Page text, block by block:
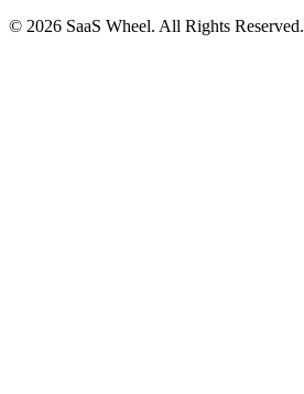
© 2026 SaaS Wheel. All Rights Reserved.